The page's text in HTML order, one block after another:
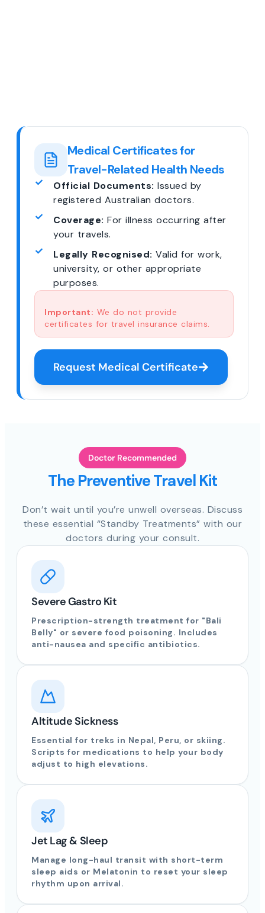
Medical Certificates for
Travel-Related Health Needs
Official Documents: Issued by
registered Australian doctors.
Coverage: For illness occurring after
your travels.
Legally Recognised: Valid for work,
university, or other appropriate
purposes.
Important: We do not provide
certificates for travel insurance claims.
Request Medical Certificate
Doctor Recommended
The Preventive Travel Kit
Don’t wait until you’re unwell overseas. Discuss
these essential “Standby Treatments” with our
doctors during your consult.
Severe Gastro Kit
Prescription-strength treatment for "Bali
Belly" or severe food poisoning. Includes
anti-nausea and specific antibiotics.
Altitude Sickness
Essential for treks in Nepal, Peru, or skiing.
Scripts for medications to help your body
adjust to high elevations.
Jet Lag & Sleep
Manage long-haul transit with short-term
sleep aids or Melatonin to reset your sleep
rhythm upon arrival.